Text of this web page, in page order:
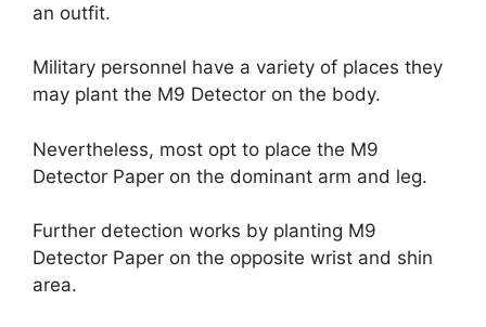
an outfit.
Military personnel have a variety of places they
may plant the M9 Detector on the body.
Nevertheless, most opt to place the M9
Detector Paper on the dominant arm and leg.
Further detection works by planting M9
Detector Paper on the opposite wrist and shin
area.